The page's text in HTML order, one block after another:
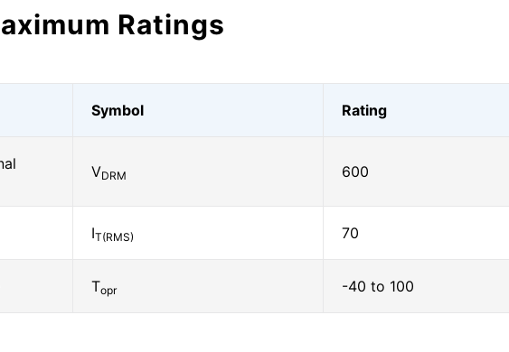
Ratings
Symbol Rating
VDRM 600
IT(RMS) 70
Topr -40 to 100